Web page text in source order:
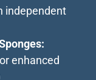
independent
enhanced